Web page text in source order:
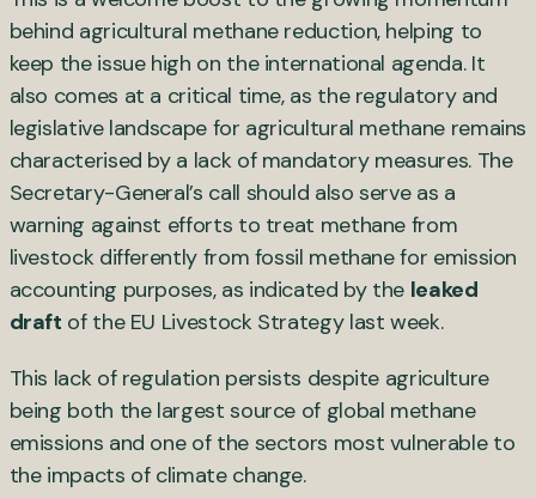
behind agricultural methane reduction, helping to
keep the issue high on the international agenda. It
also comes at a critical time, as the regulatory and
legislative landscape for agricultural methane remains
characterised by a lack of mandatory measures. The
Secretary-General’s call should also serve as a
warning against efforts to treat methane from
livestock differently from fossil methane for emission
accounting purposes, as indicated by the leaked
draft of the EU Livestock Strategy last week.
This lack of regulation persists despite agriculture
being both the largest source of global methane
emissions and one of the sectors most vulnerable to
the impacts of climate change.